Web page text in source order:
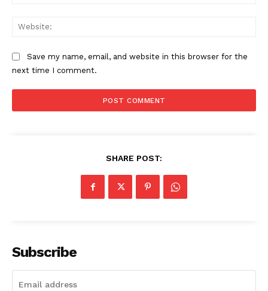
Save my name, email, and website in this browser for the
next time I comment.
SHARE POST:
Subscribe